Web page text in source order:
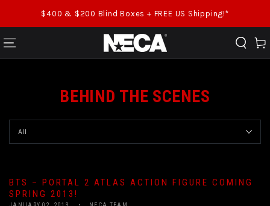
SKIP TO CONTENT
$400 & $200 Blind Boxes + FREE US Shipping!*
Cart
BEHIND THE SCENES
BTS – PORTAL 2 ATLAS ACTION FIGURE COMING
SPRING 2013!